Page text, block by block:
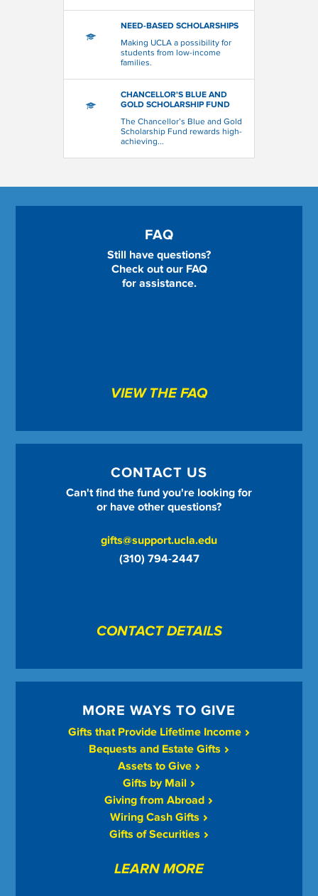
NEED-BASED SCHOLARSHIPS
Making UCLA a possibility for
students from low-income
families.
CHANCELLOR'S BLUE AND
GOLD SCHOLARSHIP FUND
The Chancellor’s Blue and Gold
Scholarship Fund rewards high-
achieving...
FAQ
Still have questions?
Check out our FAQ
for assistance.
VIEW THE FAQ
CONTACT US
Can't find the fund you're looking for
or have other questions?
gifts@support.ucla.edu
(310) 794-2447
CONTACT DETAILS
MORE WAYS TO GIVE
Gifts that Provide Lifetime Income
Bequests and Estate Gifts
Assets to Give
Gifts by Mail
Giving from Abroad
Wiring Cash Gifts
Gifts of Securities
LEARN MORE